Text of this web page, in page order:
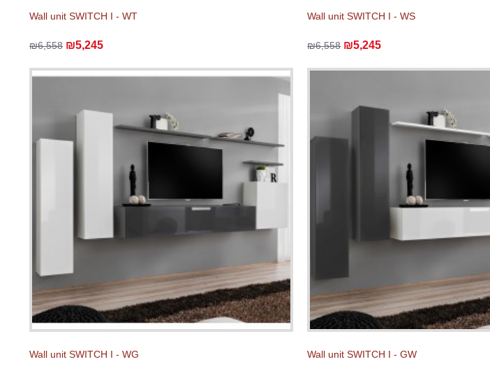
Wall unit SWITCH I - WT
₪6,558 ₪5,245
Wall unit SWITCH I - WS
₪6,558 ₪5,245
Wall unit SWITCH I - WG Wall unit SWITCH I - GW